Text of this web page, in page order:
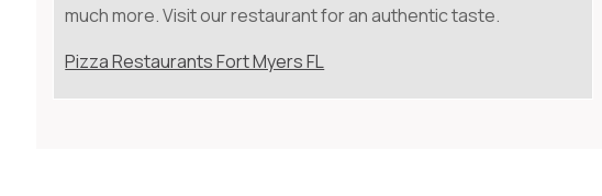
much more. Visit our restaurant for an authentic taste.
Pizza Restaurants Fort Myers FL